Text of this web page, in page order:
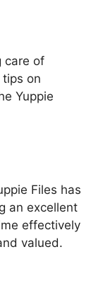
care of
tips on
Yuppie
Files has
an excellent
effectively
valued.